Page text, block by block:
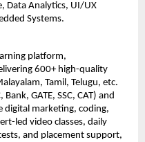
Data Analytics, UI/UX
Systems.
platform,
600+ high-quality
Tamil, Telugu, etc.
GATE, SSC, CAT) and
digital marketing, coding,
led video classes, daily
and placement support,